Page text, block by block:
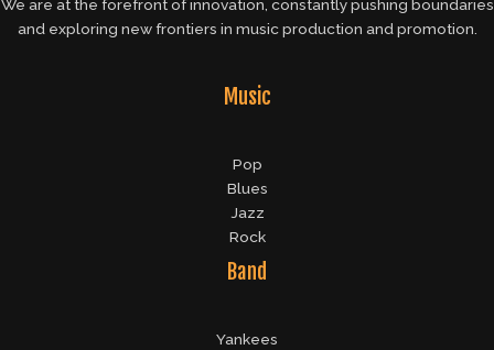
We are at the forefront of innovation, constantly pushing boundaries
and exploring new frontiers in music production and promotion.
Music
Pop
Blues
Jazz
Rock
Band
Yankees